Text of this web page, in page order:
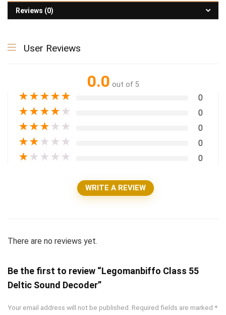
Reviews (0)
User Reviews
0.0 out of 5
★★★★★ 0
★★★★ ★ 0
★★★ ★ ★ 0
★★ ★ ★ ★ 0
★ ★ ★ ★ ★ 0
WRITE A REVIEW
There are no reviews yet.
Be the first to review “Legomanbiffo Class 55
Deltic Sound Decoder”
Your email address will not be published. Required fields are marked *